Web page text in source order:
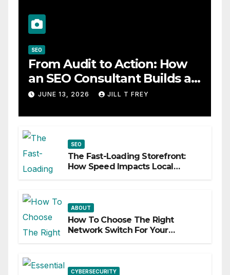
SEO
From Audit to Action: How
an SEO Consultant Builds a
Practical Roadmap
JUNE 13, 2026 JILL T FREY
SEO
The Fast-Loading Storefront:
How Speed Impacts Local
ABOUT
How To Choose The Right
Network Switch For Your
CYBERSECURITY